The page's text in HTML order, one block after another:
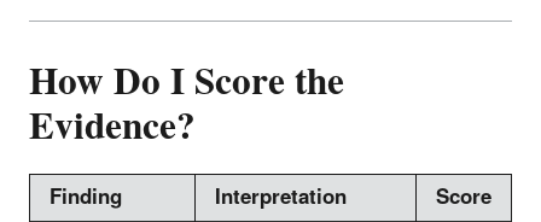
How Do I Score the
Evidence?
Finding Interpretation
Score